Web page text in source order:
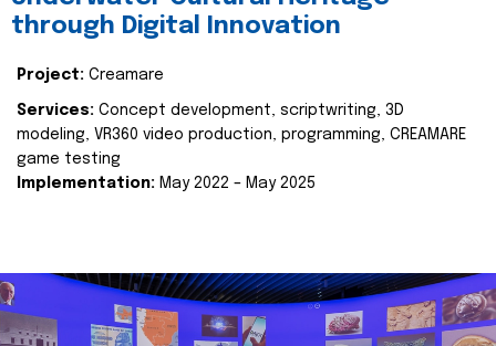
through Digital Innovation
Project: Creamare
Services: Concept development, scriptwriting, 3D
modeling, VR360 video production, programming, CREAMARE
game testing
Implementation: May 2022 – May 2025